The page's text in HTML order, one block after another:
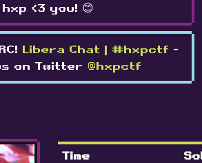
hxp <3 you! 😊
Libera Chat | #hxpctf -
on Twitter @hxpctf
Time